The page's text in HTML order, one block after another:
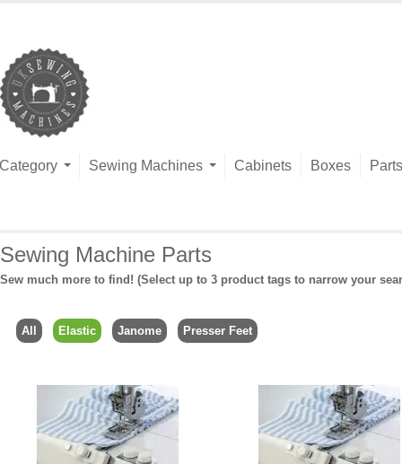
Category Sewing Machines Cabinets Boxes Parts
Sewing Machine Parts
Sew much more to find! (Select up to 3 product tags to narrow your
All Elastic Janome Presser Feet